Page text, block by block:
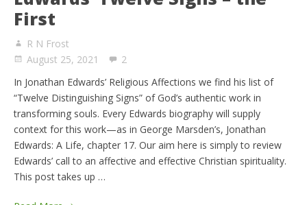
First
R N Frost
August 25, 2021
2
In Jonathan Edwards’ Religious Affections we find his list of
“Twelve Distinguishing Signs” of God’s authentic work in
transforming souls. Every Edwards biography will supply
context for this work—as in George Marsden’s, Jonathan
Edwards: A Life, chapter 17. Our aim here is simply to review
Edwards’ call to an affective and effective Christian spirituality.
This post takes up …